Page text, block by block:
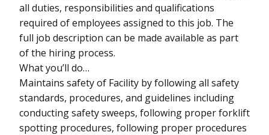
all duties, responsibilities and qualifications
required of employees assigned to this job. The
full job description can be made available as part
of the hiring process.
What you’ll do…
Maintains safety of Facility by following all safety
standards, procedures, and guidelines including
conducting safety sweeps, following proper forklift
spotting procedures, following proper procedures